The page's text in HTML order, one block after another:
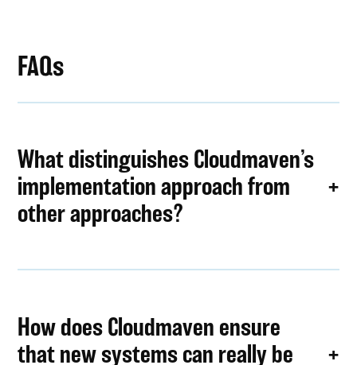
FAQs
What distinguishes Cloudmaven’s
implementation approach from
other approaches?
How does Cloudmaven ensure
that new systems can really be